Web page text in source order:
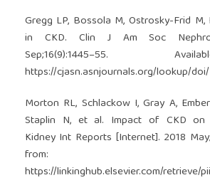
Gregg LP, Bossola M, Ostrosky-Frid
in CKD. Clin J Am Soc
Sep;16(9):1445–55.
https://cjasn.asnjournals.org/lookup/doi/
Morton RL, Schlackow I, Gray A,
Staplin N, et al. Impact of CKD on
Kidney Int Reports [Internet]. 2018
from:
https://linkinghub.elsevier.com/retrieve/